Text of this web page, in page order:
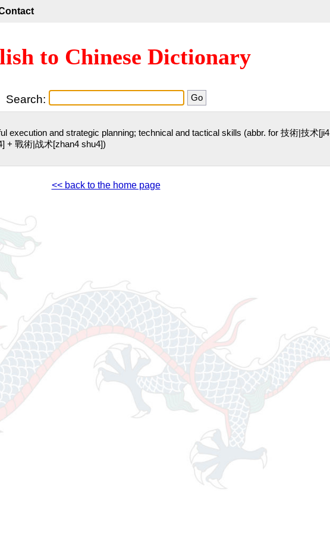
to Chinese Dictionary
Search:
execution and strategic planning; technical and tactical skills (abbr. for 技術|技术[ji4
+ 戰術|战术[zhan4 shu4])
<< back to the home page